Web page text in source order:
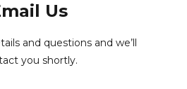
Us
and questions and we’ll
you shortly.